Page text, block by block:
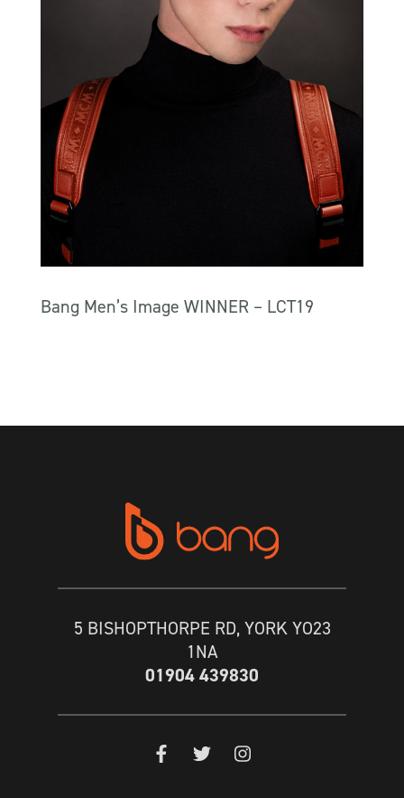
Bang Men’s Image WINNER – LCT19
5 BISHOPTHORPE RD, YORK YO23
1NA
01904 439830